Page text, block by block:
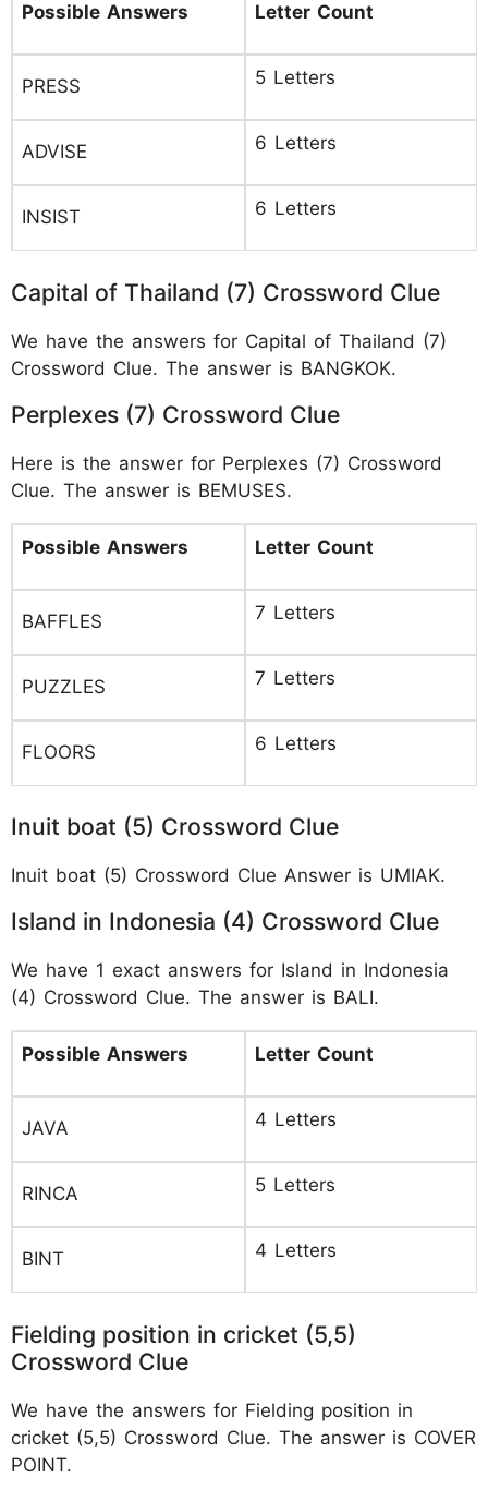
Possible Answers Letter Count
PRESS 5 Letters
ADVISE 6 Letters
INSIST 6 Letters
Capital of Thailand (7) Crossword Clue
We have the answers for Capital of Thailand (7)
Crossword Clue. The answer is BANGKOK.
Perplexes (7) Crossword Clue
Here is the answer for Perplexes (7) Crossword
Clue. The answer is BEMUSES.
Possible Answers Letter Count
BAFFLES 7 Letters
PUZZLES 7 Letters
FLOORS 6 Letters
Inuit boat (5) Crossword Clue
Inuit boat (5) Crossword Clue Answer is UMIAK.
Island in Indonesia (4) Crossword Clue
We have 1 exact answers for Island in Indonesia
(4) Crossword Clue. The answer is BALI.
Possible Answers Letter Count
JAVA 4 Letters
RINCA 5 Letters
BINT 4 Letters
Fielding position in cricket (5,5)
Crossword Clue
We have the answers for Fielding position in
cricket (5,5) Crossword Clue. The answer is COVER
POINT.